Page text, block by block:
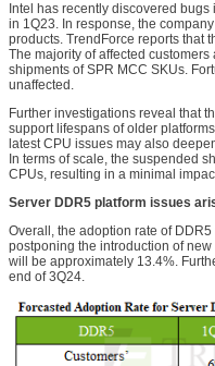
Intel has recently discovered
in 1Q23. In response, the
products. TrendForce reports that
The majority of affected
shipments of SPR MCC SKUs.
unaffected.
Further investigations reveal that
support lifespans of older
latest CPU issues may also
In terms of scale, the suspended
CPUs, resulting in a minimal
Server DDR5 platform issues
Overall, the adoption rate of
postponing the introduction of
will be approximately 13.4%.
end of 3Q24.